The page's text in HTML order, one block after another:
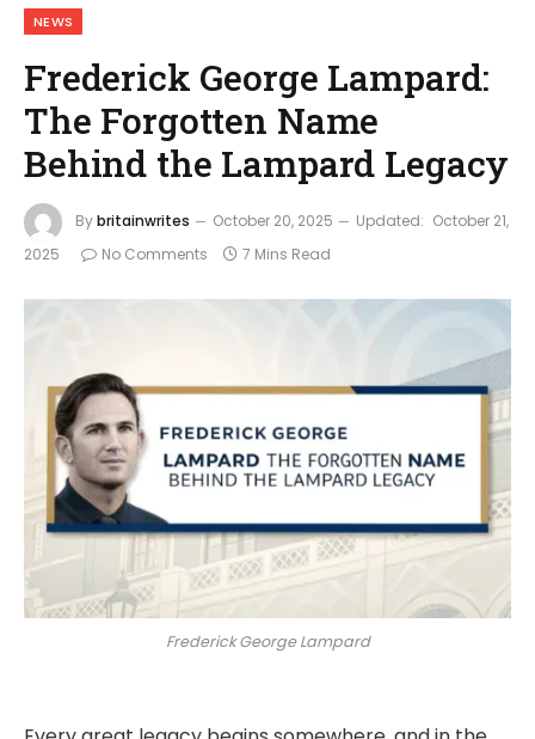
NEWS
Frederick George Lampard:
The Forgotten Name
Behind the Lampard Legacy
Bybritainwrites October 20, 2025 Updated: October 21,
2025
No Comments 7 Mins Read
Frederick George Lampard